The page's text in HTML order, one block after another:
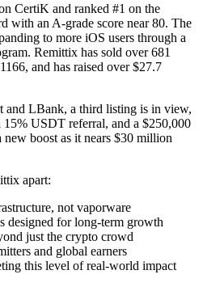
CertiK and ranked #1 on the
with an A-grade score near 80. The
to more iOS users through a
Remittix has sold over 681
and has raised over $27.7
and LBank, a third listing is in view,
USDT referral, and a $250,000
boost as it nears $30 million
apart:
not vaporware
designed for long-term growth
just the crypto crowd
and global earners
this level of real-world impact